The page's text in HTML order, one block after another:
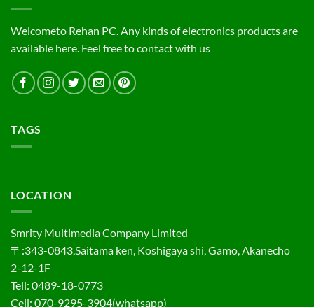
Welcometo Rehan PC. Any kinds of electronics products are
available here. Feel free to contact with us
TAGS
LOCATION
Smrity Multimedia Company Limited
〒:343-0843,Saitama ken, Koshigaya shi, Gamo, Akanecho
2-12-1F
Tell: 0489-18-0773
Cell: 070-9295-3904(whatsapp)